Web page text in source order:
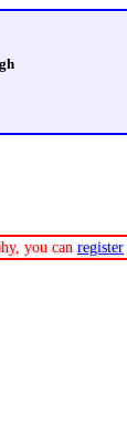
you can register